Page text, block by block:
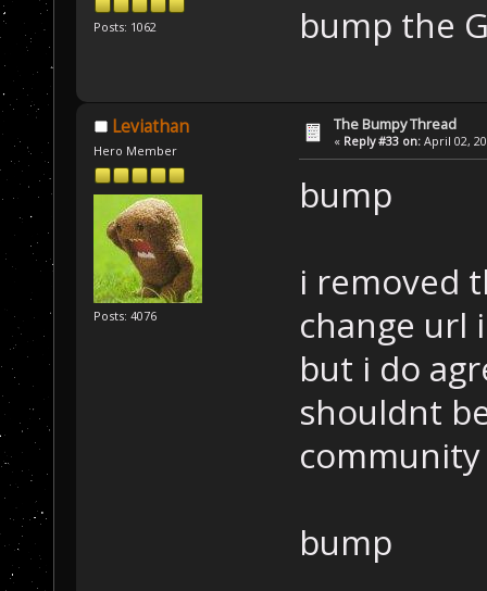
Posts: 1062 bump the
Leviathan
Hero Member
Posts: 4076
The Bumpy Thread
« Reply #33 on: April 02,
bump
i removed
change url
but i do
shouldnt
bump